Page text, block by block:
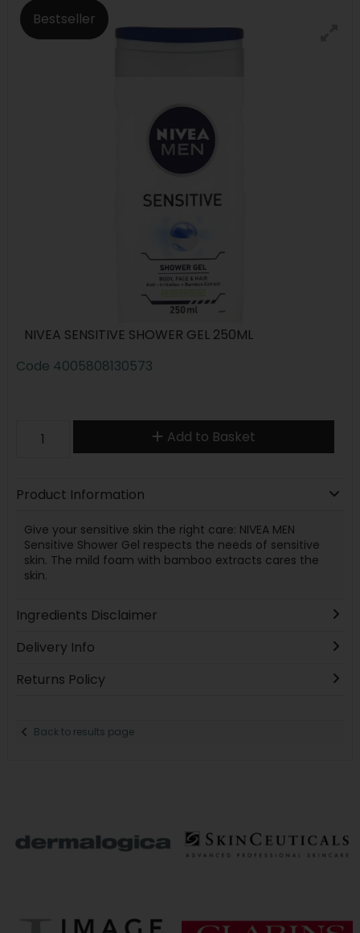
Bestseller
NIVEA SENSITIVE SHOWER GEL 250ML
Code 4005808130573
Add to Basket
Product Information
Give your sensitive skin the right care: NIVEA MEN
Sensitive Shower Gel respects the needs of sensitive
skin. The mild foam with bamboo extracts cares the
skin.
Ingredients Disclaimer
Delivery Info
Returns Policy
Back to results page